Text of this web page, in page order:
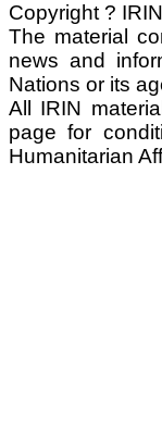
Copyright ?
The material
news and
Nations or its
All IRIN
page for
Humanitarian